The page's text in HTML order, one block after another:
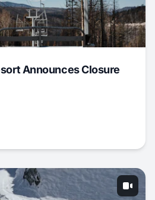
Announces Closure